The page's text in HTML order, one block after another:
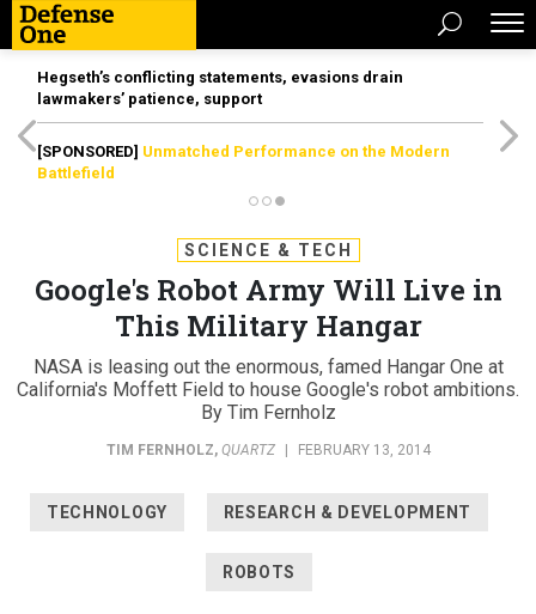
Hegseth’s conflicting statements, evasions drain
lawmakers’ patience, support
[SPONSORED] Unmatched Performance on the Modern
Battlefield
SCIENCE & TECH
Google's Robot Army Will Live in
This Military Hangar
NASA is leasing out the enormous, famed Hangar One at
California's Moffett Field to house Google's robot ambitions.
By Tim Fernholz
TIM FERNHOLZ, QUARTZ FEBRUARY 13, 2014
TECHNOLOGY RESEARCH & DEVELOPMENT
ROBOTS